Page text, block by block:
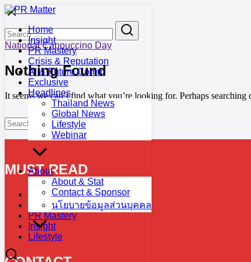
Skip
contentHome
Insight
PR Mastery
Crisis & Reputation
AI & Future Comm
Exclusive
Headlines
Thailand News
Global News
Lifestyle
Webinar
About
About & Stat
Contact & Sponsor
นโยบายข้อมูลส่วนบุคคล
Search
for:
National Cappuccino Day
Nothing Found
It seems we can’t find what you’re looking for. Perhaps searching
for:
MUST READ
Calendar
Exclusive
PR Mastery
Insight
Lifestyle